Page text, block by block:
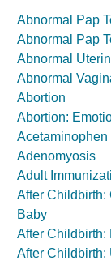
Abnormal Pap
Abnormal Pap
Abnormal
Abnormal
Abortion
Abortion:
Adenomyosis
Adult
After Childbirth:
Baby
After Childbirth:
After Childbirth: